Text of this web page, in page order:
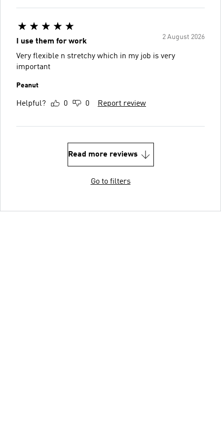
2 August 2026
I use them for work
Very flexible n stretchy which in my job is very
important
Peanut
Helpful? 0 0 Report review
Read more reviews
Go to filters